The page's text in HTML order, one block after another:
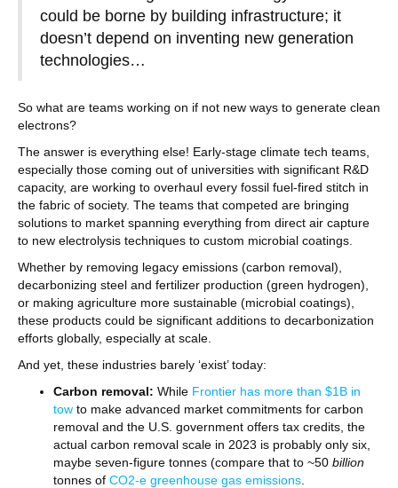
could be borne by building infrastructure; it
doesn’t depend on inventing new generation
technologies…
So what are teams working on if not new ways to generate clean
electrons?
The answer is everything else! Early-stage climate tech teams,
especially those coming out of universities with significant R&D
capacity, are working to overhaul every fossil fuel-fired stitch in
the fabric of society. The teams that competed are bringing
solutions to market spanning everything from direct air capture
to new electrolysis techniques to custom microbial coatings.
Whether by removing legacy emissions (carbon removal),
decarbonizing steel and fertilizer production (green hydrogen),
or making agriculture more sustainable (microbial coatings),
these products could be significant additions to decarbonization
efforts globally, especially at scale.
And yet, these industries barely ‘exist’ today:
Carbon removal: While Frontier has more than $1B in
tow to make advanced market commitments for carbon
removal and the U.S. government offers tax credits, the
actual carbon removal scale in 2023 is probably only six,
maybe seven-figure tonnes (compare that to ~50 billion
tonnes of CO2-e greenhouse gas emissions